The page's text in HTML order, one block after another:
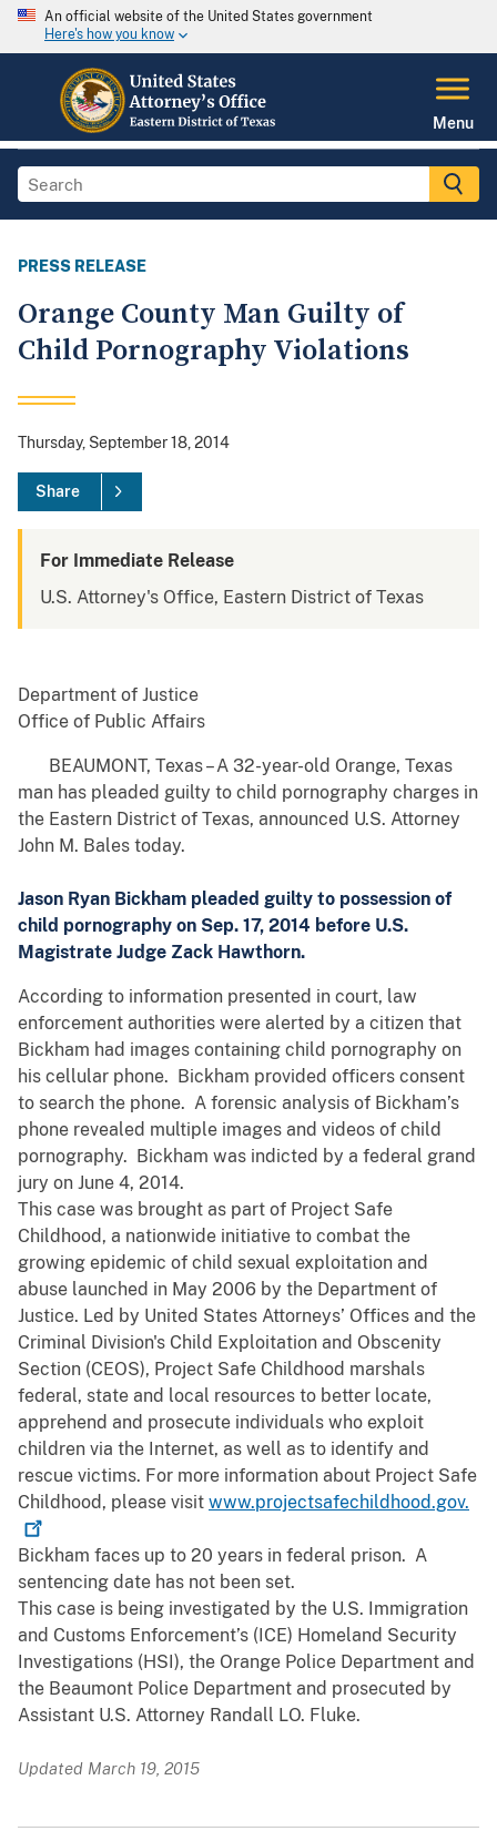
An official website of the United States government
Here's how you know
Menu
PRESS RELEASE
Orange County Man Guilty of
Child Pornography Violations
Thursday, September 18, 2014
Share
For Immediate Release
U.S. Attorney's Office, Eastern District of Texas
Department of Justice
Office of Public Affairs
BEAUMONT, Texas – A 32-year-old Orange, Texas
man has pleaded guilty to child pornography charges in
the Eastern District of Texas, announced U.S. Attorney
John M. Bales today.
Jason Ryan Bickham pleaded guilty to possession of
child pornography on Sep. 17, 2014 before U.S.
Magistrate Judge Zack Hawthorn.
According to information presented in court, law
enforcement authorities were alerted by a citizen that
Bickham had images containing child pornography on
his cellular phone. Bickham provided officers consent
to search the phone. A forensic analysis of Bickham’s
phone revealed multiple images and videos of child
pornography. Bickham was indicted by a federal grand
jury on June 4, 2014.
This case was brought as part of Project Safe
Childhood, a nationwide initiative to combat the
growing epidemic of child sexual exploitation and
abuse launched in May 2006 by the Department of
Justice. Led by United States Attorneys’ Offices and the
Criminal Division's Child Exploitation and Obscenity
Section (CEOS), Project Safe Childhood marshals
federal, state and local resources to better locate,
apprehend and prosecute individuals who exploit
children via the Internet, as well as to identify and
rescue victims. For more information about Project Safe
Childhood, please visit www.projectsafechildhood.gov.
Bickham faces up to 20 years in federal prison. A
sentencing date has not been set.
This case is being investigated by the U.S. Immigration
and Customs Enforcement’s (ICE) Homeland Security
Investigations (HSI), the Orange Police Department and
the Beaumont Police Department and prosecuted by
Assistant U.S. Attorney Randall LO. Fluke.
Updated March 19, 2015